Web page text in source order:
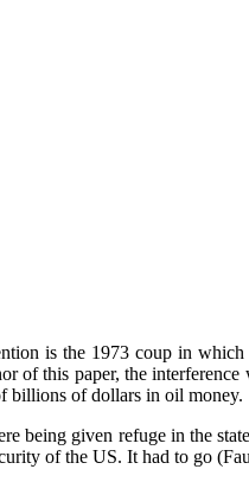
is the 1973 coup in which
of this paper, the interference
billions of dollars in oil money.
being given refuge in the
of the US. It had to go